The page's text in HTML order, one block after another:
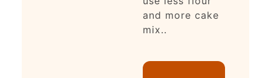
and more cake
mix..